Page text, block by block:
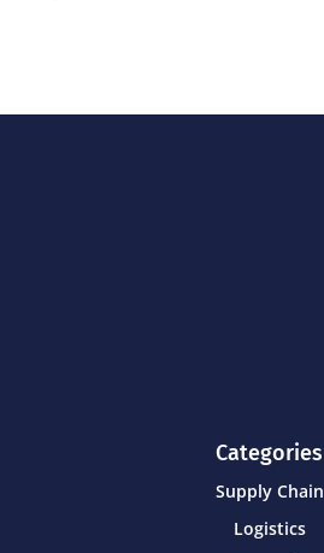
Categories
Supply Chain
Logistics